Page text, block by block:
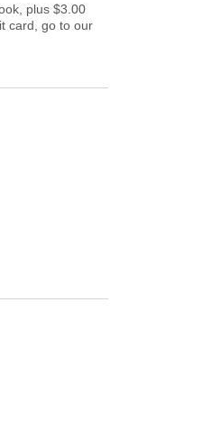
plus $3.00
card, go to our